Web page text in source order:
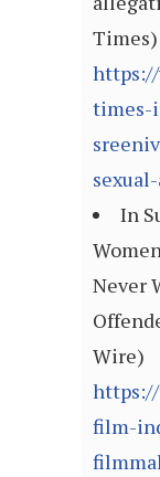
Times)
times-
In
Never
Wire)
film-